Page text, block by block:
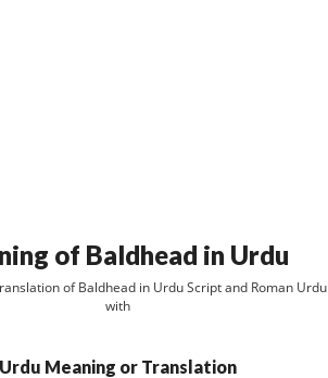
of Baldhead in Urdu
of Baldhead in Urdu Script and Roman Urdu
with
Urdu Meaning or Translation